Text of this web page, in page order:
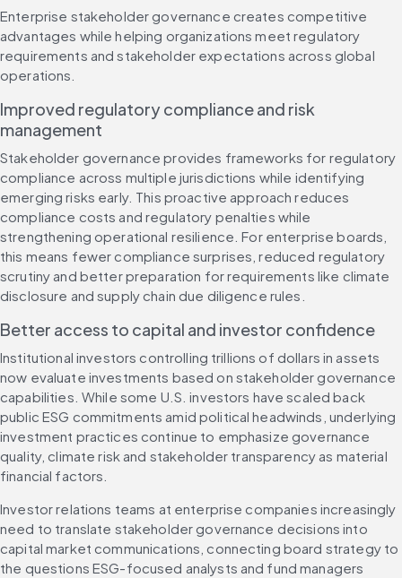
Enterprise stakeholder governance creates competitive
advantages while helping organizations meet regulatory
requirements and stakeholder expectations across global
operations.
Improved regulatory compliance and risk
management
Stakeholder governance provides frameworks for regulatory
compliance across multiple jurisdictions while identifying
emerging risks early. This proactive approach reduces
compliance costs and regulatory penalties while
strengthening operational resilience. For enterprise boards,
this means fewer compliance surprises, reduced regulatory
scrutiny and better preparation for requirements like climate
disclosure and supply chain due diligence rules.
Better access to capital and investor confidence
Institutional investors controlling trillions of dollars in assets
now evaluate investments based on stakeholder governance
capabilities. While some U.S. investors have scaled back
public ESG commitments amid political headwinds, underlying
investment practices continue to emphasize governance
quality, climate risk and stakeholder transparency as material
financial factors.
Investor relations teams at enterprise companies increasingly
need to translate stakeholder governance decisions into
capital market communications, connecting board strategy to
the questions ESG-focused analysts and fund managers